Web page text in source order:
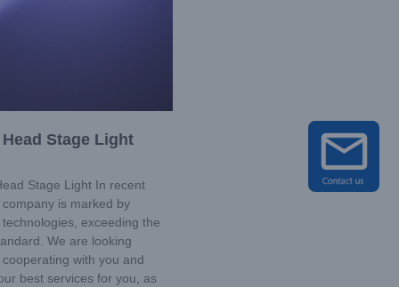
Stage Light
Stage Light In recent
is marked by
exceeding the
We are looking
with you and
best services for you, as